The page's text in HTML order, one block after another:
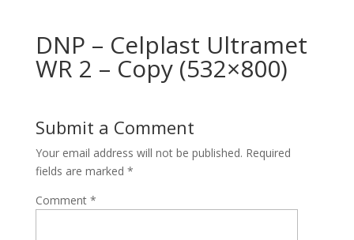
DNP – Celplast Ultramet
WR 2 – Copy (532×800)
Submit a Comment
Your email address will not be published. Required
fields are marked *
Comment *